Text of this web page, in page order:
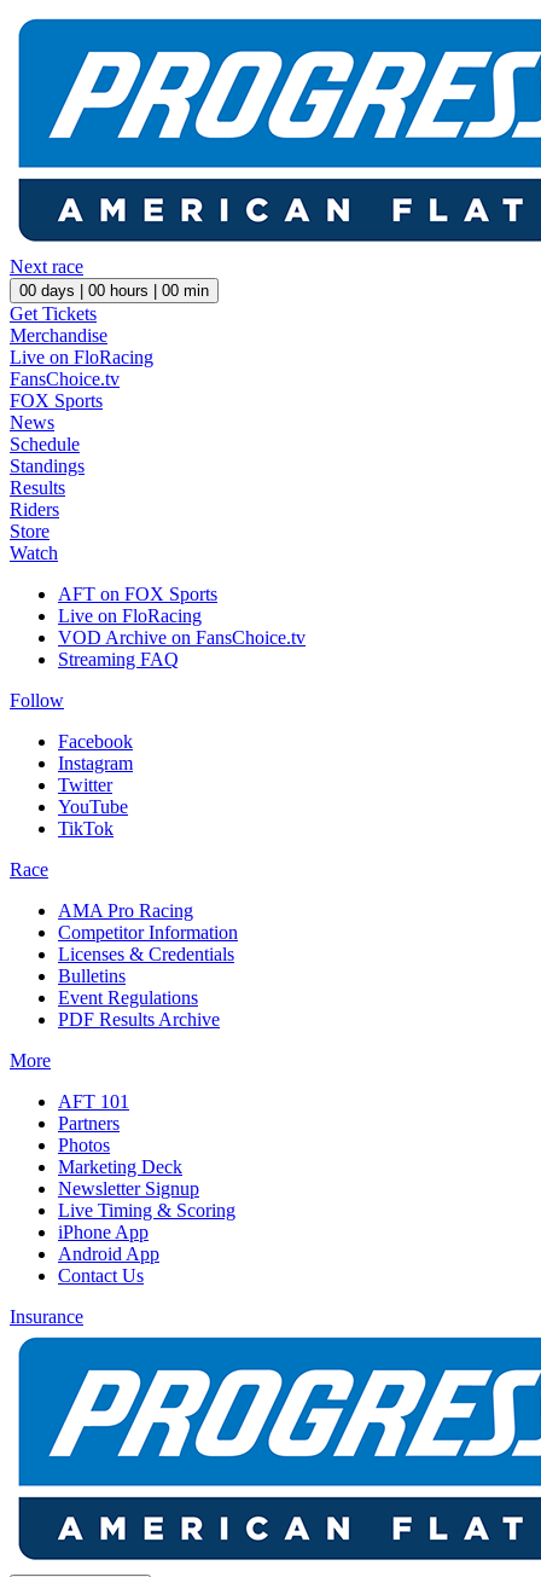
Next race
00 days | 00 hours | 00 min
Get Tickets
Merchandise
Live on FloRacing
FansChoice.tv
FOX Sports
News
Schedule
Standings
Results
Riders
Store
Watch
AFT on FOX Sports
Live on FloRacing
VOD Archive on FansChoice.tv
Streaming FAQ
Follow
Facebook
Instagram
Twitter
YouTube
TikTok
Race
AMA Pro Racing
Competitor Information
Licenses & Credentials
Bulletins
Event Regulations
PDF Results Archive
More
AFT 101
Partners
Photos
Marketing Deck
Newsletter Signup
Live Timing & Scoring
iPhone App
Android App
Contact Us
Insurance